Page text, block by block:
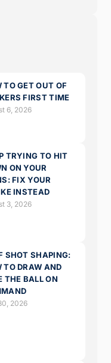
TO GET OUT OF
FIRST TIME
6, 2026
TRYING TO HIT
ON YOUR
FIX YOUR
INSTEAD
3, 2026
SHOT SHAPING:
TO DRAW AND
THE BALL ON
2026